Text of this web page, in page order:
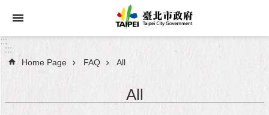
Jump to the content zone at the center
Announcements
:::
:::
Home Page FAQ All
All